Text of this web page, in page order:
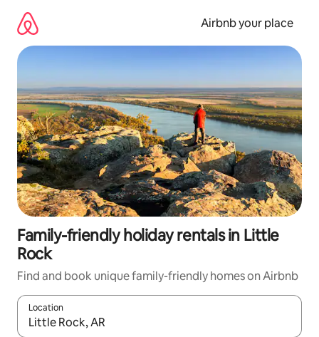
content
Airbnb your place
Family-friendly holiday rentals in Little
Rock
Find and book unique family-friendly homes on Airbnb
Location
When results are available, navigate with the up and down